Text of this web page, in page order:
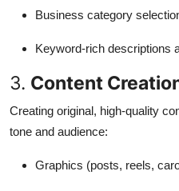
Business category
Keyword-rich descriptions
3. Content
Creating original, high-quality
tone and audience:
Graphics (posts, reels,